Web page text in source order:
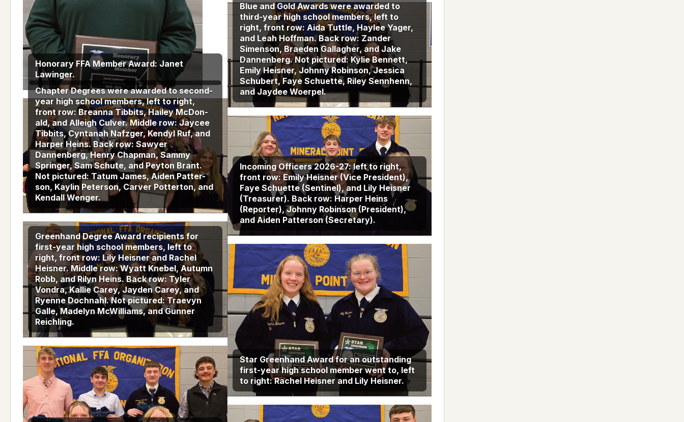
Honorary FFA Member Award: Janet
Lawinger.
Chapter Degrees were awarded to second-
year high school members, left to right,
front row: Breanna Tibbits, Hailey McDon-
ald, and Alleigh Culver. Middle row: Jaycee
Tibbits, Cyntanah Nafzger, Kendyl Ruf, and
Harper Heins. Back row: Sawyer
Dannenberg, Henry Chapman, Sammy
Springer, Sam Schute, and Peyton Brant.
Not pictured: Tatum James, Aiden Patter-
son, Kaylin Peterson, Carver Potterton, and
Kendall Wenger.
Greenhand Degree Award recipients for
first-year high school members, left to
right, front row: Lily Heisner and Rachel
Heisner. Middle row: Wyatt Knebel, Autumn
Robb, and Rilyn Heins. Back row: Tyler
Vondra, Kallie Carey, Jayden Carey, and
Ryenne Dochnahl. Not pictured: Traevyn
Galle, Madelyn McWilliams, and Gunner
Reichling.
Blue and Gold Awards were awarded to
third-year high school members, left to
right, front row: Aida Tuttle, Haylee Yager,
and Leah Hoffman. Back row: Zander
Simenson, Braeden Gallagher, and Jake
Dannenberg. Not pictured: Kylie Bennett,
Emily Heisner, Johnny Robinson, Jessica
Schubert, Faye Schuette, Riley Sennhenn,
and Jaydee Woerpel.
Incoming Officers 2026-27: left to right,
front row: Emily Heisner (Vice President),
Faye Schuette (Sentinel), and Lily Heisner
(Treasurer). Back row: Harper Heins
(Reporter), Johnny Robinson (President),
and Aiden Patterson (Secretary).
Star Greenhand Award for an outstanding
first-year high school member went to, left
to right: Rachel Heisner and Lily Heisner.